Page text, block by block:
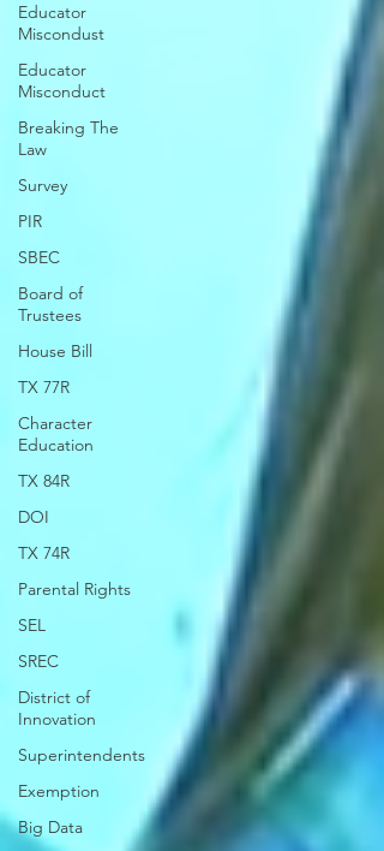
Educator
Miscondust
Educator
Misconduct
Breaking The
Law
Survey
PIR
SBEC
Board of
Trustees
House Bill
TX 77R
Character
Education
TX 84R
DOI
TX 74R
Parental Rights
SEL
SREC
District of
Innovation
Superintendents
Exemption
Big Data